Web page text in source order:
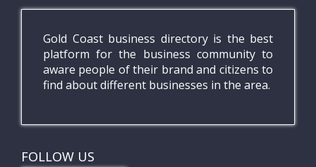
Gold Coast business directory is the best
platform for the business community to
aware people of their brand and citizens to
find about different businesses in the area.
FOLLOW US